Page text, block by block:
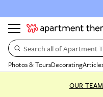
Search all of Apartment
Photos & ToursDecorating
OUR TEAM